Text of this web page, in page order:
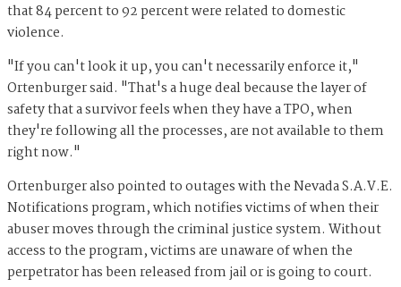
that 84 percent to 92 percent were related to domestic
violence.
"If you can't look it up, you can't necessarily enforce it,"
Ortenburger said. "That's a huge deal because the layer of
safety that a survivor feels when they have a TPO, when
they're following all the processes, are not available to them
right now."
Ortenburger also pointed to outages with the Nevada S.A.V.E.
Notifications program, which notifies victims of when their
abuser moves through the criminal justice system. Without
access to the program, victims are unaware of when the
perpetrator has been released from jail or is going to court.